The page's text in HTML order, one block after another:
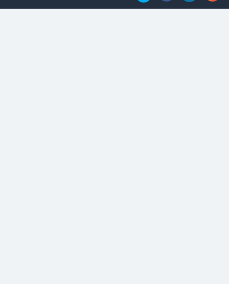
Embossing CX Function with AI Looming